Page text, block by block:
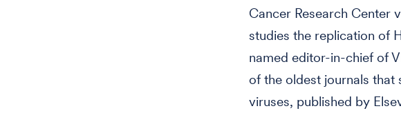
Cancer Research Center
studies the replication of
named editor-in-chief of
of the oldest journals that
viruses, published by